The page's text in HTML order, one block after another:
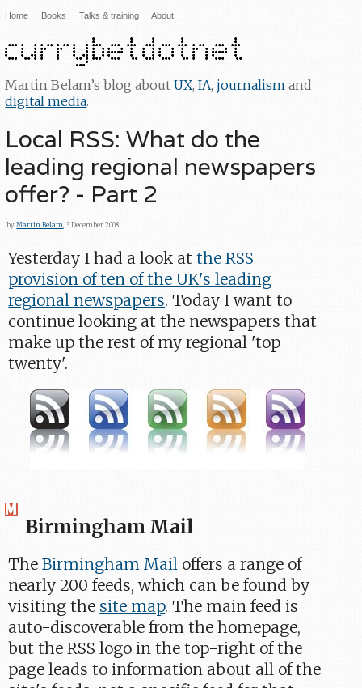
Home Books Talks & training About
Martin Belam’s blog aboutUX,IA,journalism and
digital media.
Local RSS: What do the
leading regional newspapers
offer? - Part 2
byMartin Belam , 3 December 2008
Yesterday I had a look atthe RSS
provision of ten of the UK's leading
regional newspapers. Today I want to
continue looking at the newspapers that
make up the rest of my regional 'top
twenty'.
Birmingham Mail
TheBirmingham Mail offers a range of
nearly 200 feeds, which can be found by
visiting the site map. The main feed is
auto-discoverable from the homepage,
but the RSS logo in the top-right of the
page leads to information about all of the